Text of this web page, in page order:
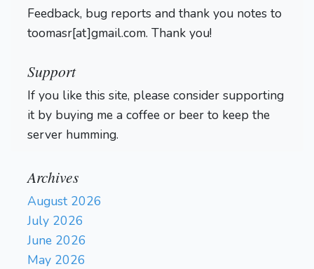
Feedback, bug reports and thank you notes to
toomasr[at]gmail.com. Thank you!
Support
If you like this site, please consider supporting
it by buying me a coffee or beer to keep the
server humming.
Archives
August 2026
July 2026
June 2026
May 2026